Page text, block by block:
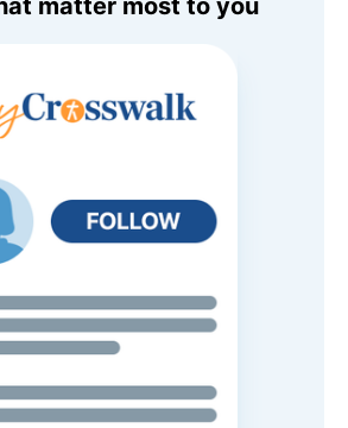
matter most to you